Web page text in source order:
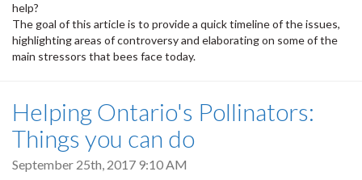
help?
The goal of this article is to provide a quick timeline of the issues,
highlighting areas of controversy and elaborating on some of the
main stressors that bees face today.
Helping Ontario's Pollinators:
Things you can do
September 25th, 2017 9:10 AM